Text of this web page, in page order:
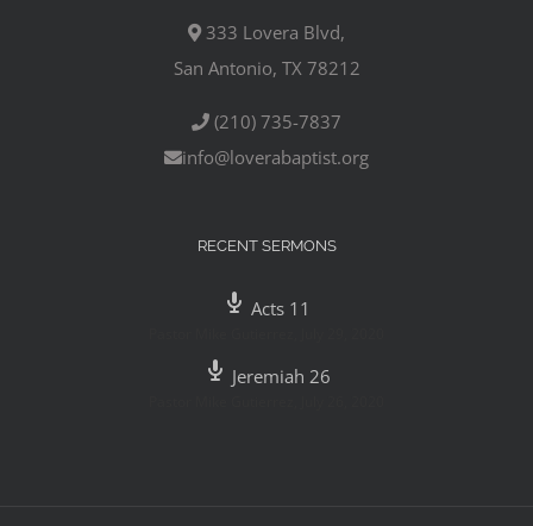
333 Lovera Blvd,
San Antonio, TX 78212
(210) 735-7837
info@loverabaptist.org
RECENT SERMONS
Acts 11
Jeremiah 26